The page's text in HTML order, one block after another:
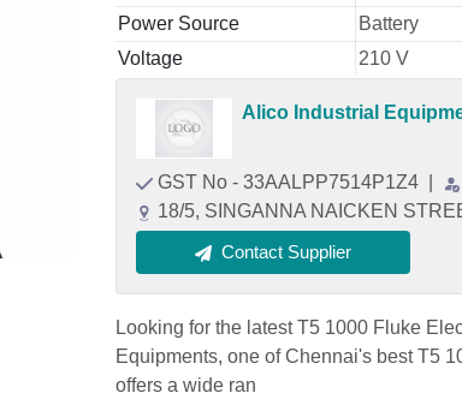
Power Source
Battery
Voltage
210 V
Alico Industrial
GST No - 33AALPP7514P1Z4
18/5, SINGANNA NAICKEN
Contact Supplier
Looking for the latest T5 1000 Fluke
Equipments, one of Chennai's best T5
offers a wide ran